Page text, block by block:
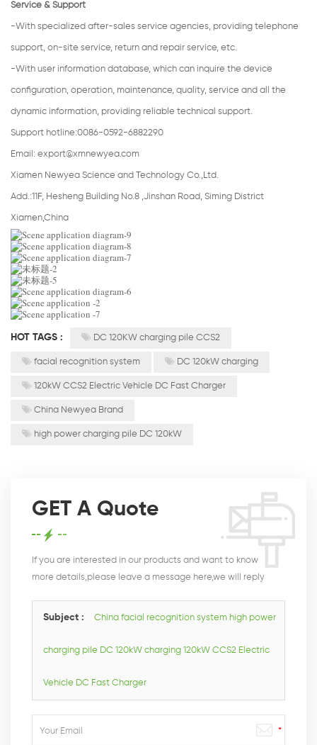
Service & Support
-With specialized after-sales service agencies, providing telephone
support, on-site service, return and repair service, etc.
-With user information database, which can inquire the device
configuration, operation, maintenance, quality, service and all the
dynamic information, providing reliable technical support.
Support hotline:0086-0592-6882290
Email: export@xmnewyea.com
Xiamen Newyea Science and Technology Co.,Ltd.
Add.:11F, Hesheng Building No.8 ,Jinshan Road, Siming District
Xiamen,China
HOT TAGS : DC 120KW charging pile CCS2
facial recognition system DC 120kW charging
120kW CCS2 Electric Vehicle DC Fast Charger
China Newyea Brand
high power charging pile DC 120kW
GET A Quote
If you are interested in our products and want to know
more details,please leave a message here,we will reply
Subject : China facial recognition system high power
charging pile DC 120kW charging 120kW CCS2 Electric
Vehicle DC Fast Charger